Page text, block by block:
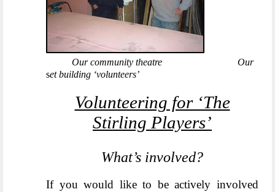
Our community theatre
Our
set building ‘volunteers’
Volunteering for ‘The
Stirling Players’
What’s involved?
If you would like to be actively involved